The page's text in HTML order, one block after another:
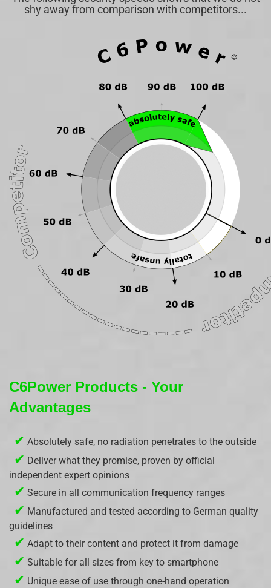
shy away from comparison with competitors...
C6Power Products - Your
Advantages
✔ Absolutely safe, no radiation penetrates to the outside
✔ Deliver what they promise, proven by official
independent expert opinions
✔ Secure in all communication frequency ranges
✔ Manufactured and tested according to German quality
guidelines
✔ Adapt to their content and protect it from damage
✔ Suitable for all sizes from key to smartphone
✔ Unique ease of use through one-hand operation